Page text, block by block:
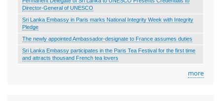
Director-General of UNESCO
Sri Lanka Embassy in Paris marks National Integrity Week with Integrity
Pledge
The newly appointed Ambassador-designate to France assumes duties
Sri Lanka Embassy participates in the Paris Tea Festival for the first time
and attracts thousand French tea lovers
more